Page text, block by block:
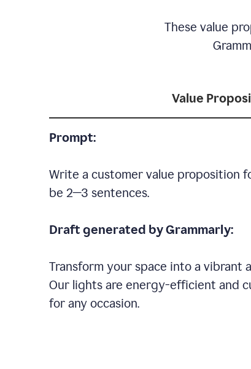
These value
Value
Prompt:
Write a customer value proposition
be 2—3 sentences.
Draft generated by Grammarly:
Transform your space into a vibrant
Our lights are energy-efficient and
for any occasion.